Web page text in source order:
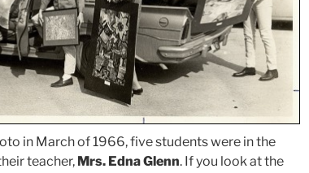
in March of 1966, five students were in the
teacher, Mrs. Edna Glenn. If you look at the